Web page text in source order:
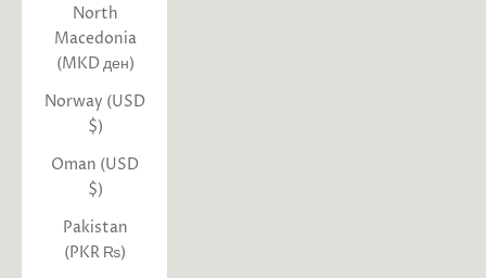
North
Macedonia
(MKD ден)
Norway (USD
$)
Oman (USD
$)
Pakistan
(PKR ₨)